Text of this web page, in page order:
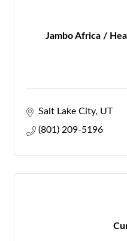
Jambo Africa /
Salt Lake City UT
(801) 209-5196